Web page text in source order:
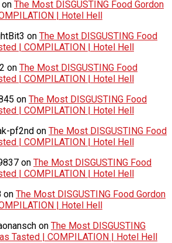
on The Most DISGUSTING Food Gordon
| Hotel Hell
on The Most DISGUSTING Food
| COMPILATION | Hotel Hell
on The Most DISGUSTING Food
| COMPILATION | Hotel Hell
on The Most DISGUSTING Food
| COMPILATION | Hotel Hell
pf2nd on The Most DISGUSTING Food
| COMPILATION | Hotel Hell
on The Most DISGUSTING Food
| COMPILATION | Hotel Hell
on The Most DISGUSTING Food Gordon
| Hotel Hell
on The Most DISGUSTING
Tasted | COMPILATION | Hotel Hell